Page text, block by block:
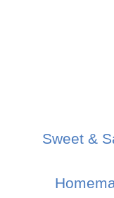
Sweet &